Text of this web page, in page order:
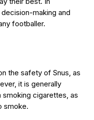
making and
footballer.
the safety of Snus, as
it is generally
cigarettes, as
smoke.